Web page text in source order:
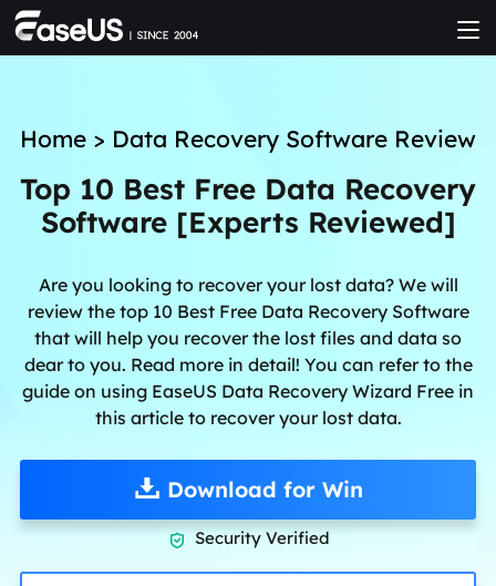
Home> Data Recovery Software Review
Top 10 Best Free Data Recovery
Software [Experts Reviewed]
Are you looking to recover your lost data? We will
review the top 10 Best Free Data Recovery Software
that will help you recover the lost files and data so
dear to you. Read more in detail! You can refer to the
guide on using EaseUS Data Recovery Wizard Free in
this article to recover your lost data.
Download for Win
 Security Verified